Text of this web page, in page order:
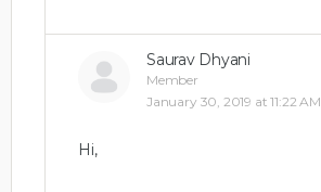
Saurav Dhyani
Member
January 30, 2019 at 11:22 AM
Hi,